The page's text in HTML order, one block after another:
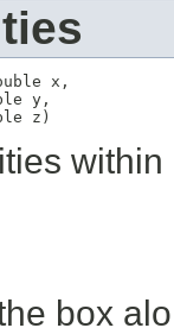
x,
y,
z)
box